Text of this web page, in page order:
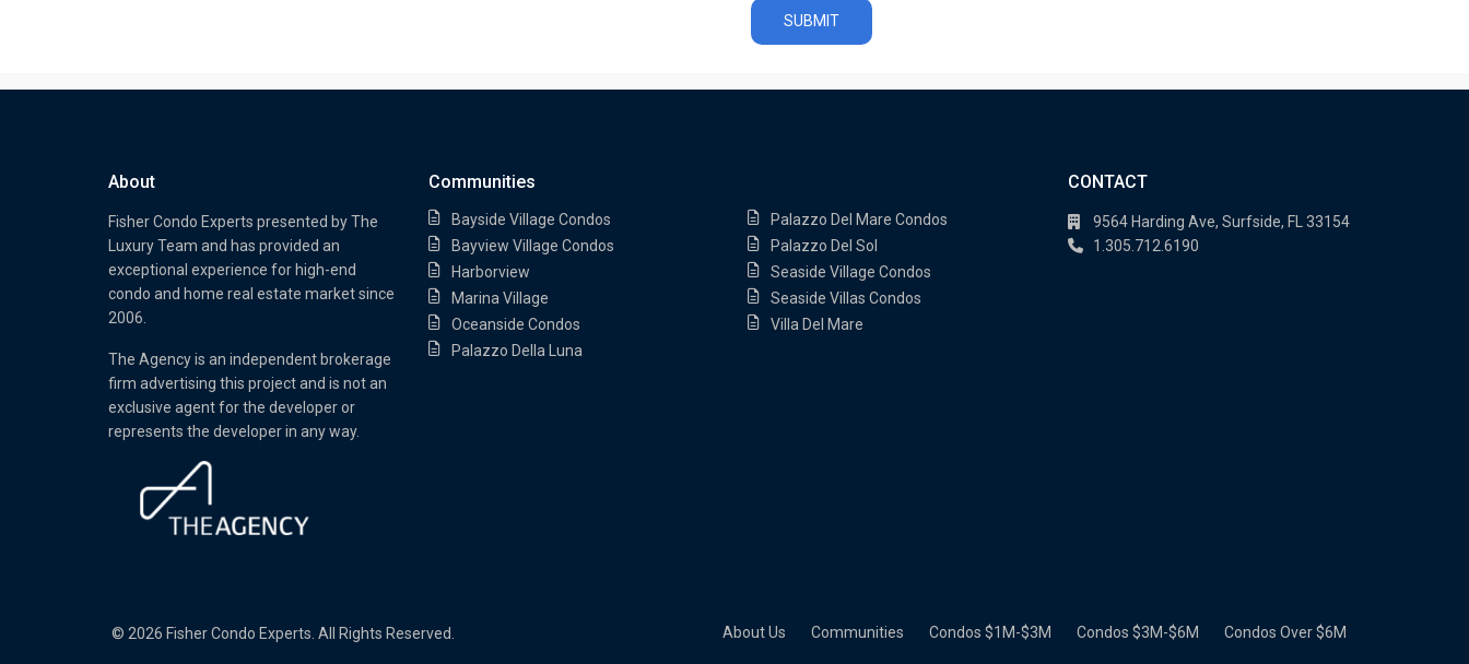
About
Fisher Condo Experts presented byThe
Luxury Team and has provided an
exceptional experience for high-end
condo and home real estate market since
2006.
The Agency is an independent brokerage
firm advertising this project and is not an
exclusive agent for the developer or
represents the developer in any way.
Communities
Bayside Village Condos
Bayview Village Condos
Harborview
Marina Village
Oceanside Condos
Palazzo Della Luna
Palazzo Del Mare Condos
Palazzo Del Sol
Seaside Village Condos
Seaside Villas Condos
Villa Del Mare
CONTACT
9564 Harding Ave, Surfside, FL 33154
1.305.712.6190
© 2026 Fisher Condo Experts. All Rights Reserved. About Us Communities Condos $1M-$3M Condos $3M-$6M Condos Over $6M